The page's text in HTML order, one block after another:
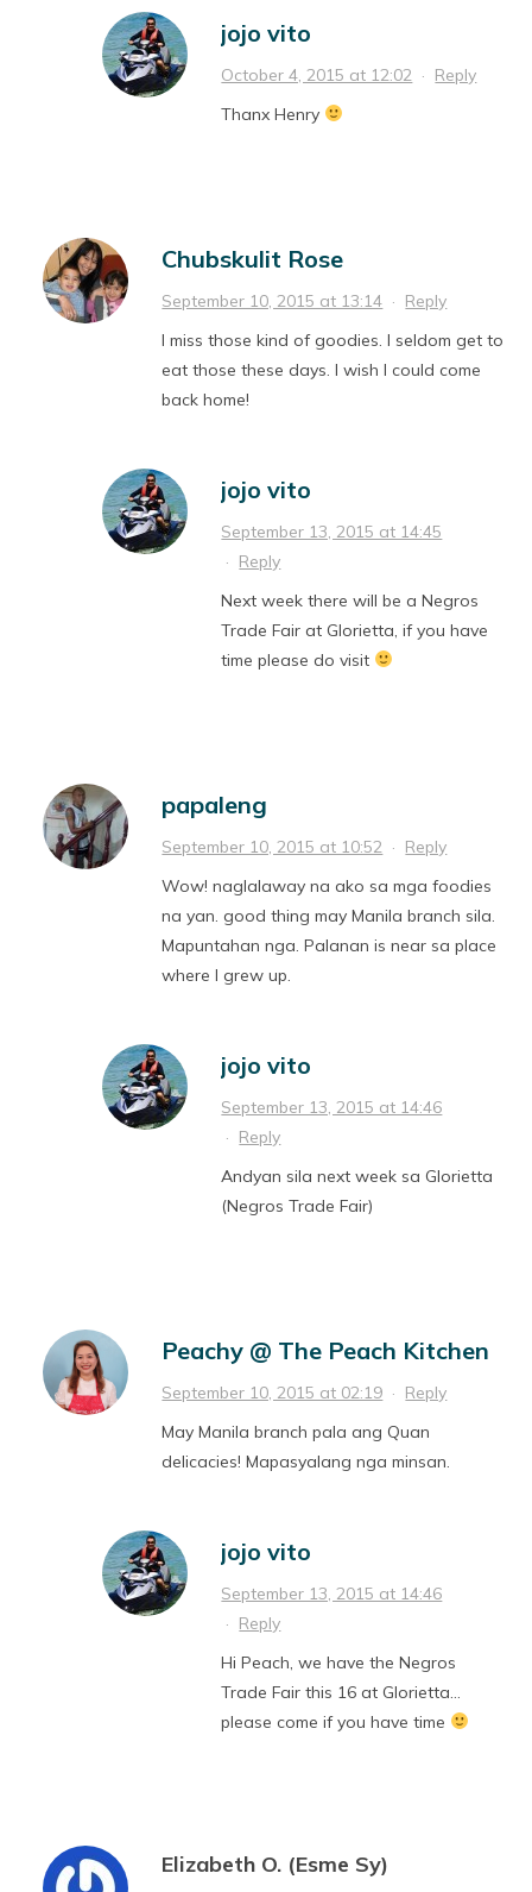
jojo vito
October 4, 2015 at 12:02 · Reply
Thanx Henry
Chubskulit Rose
September 10, 2015 at 13:14 · Reply
I miss those kind of goodies. I seldom get to
eat those these days. I wish I could come
back home!
jojo vito
September 13, 2015 at 14:45
· Reply
Next week there will be a Negros
Trade Fair at Glorietta, if you have
time please do visit
papaleng
September 10, 2015 at 10:52 · Reply
Wow! naglalaway na ako sa mga foodies
na yan. good thing may Manila branch sila.
Mapuntahan nga. Palanan is near sa place
where I grew up.
jojo vito
September 13, 2015 at 14:46
· Reply
Andyan sila next week sa Glorietta
(Negros Trade Fair)
Peachy @ The Peach Kitchen
September 10, 2015 at 02:19 · Reply
May Manila branch pala ang Quan
delicacies! Mapasyalang nga minsan.
jojo vito
September 13, 2015 at 14:46
· Reply
Hi Peach, we have the Negros
Trade Fair this 16 at Glorietta…
please come if you have time
Elizabeth O. (Esme Sy)